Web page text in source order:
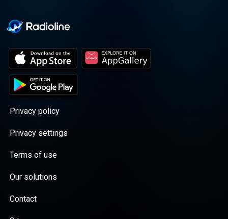
Privacy policy
Privacy settings
Terms of use
Our solutions
Contact